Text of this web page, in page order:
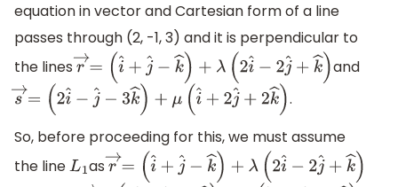
equation in vector and Cartesian form of a line
passes through (2, -1, 3) and it is perpendicular to
the lines r→= ( ^ +j^ − k^ )+ λ (2i^− 2 ^+ k^ )
and
s→= ( 2i^ −j^ − 3k^)+ μ i^+2 ^ + 2k ^)
.
So, before proceeding for this, we must assume
the lineL1 asr→= ( ^ +j^− k^ )+ λ (2i^− 2 ^+ k^ )